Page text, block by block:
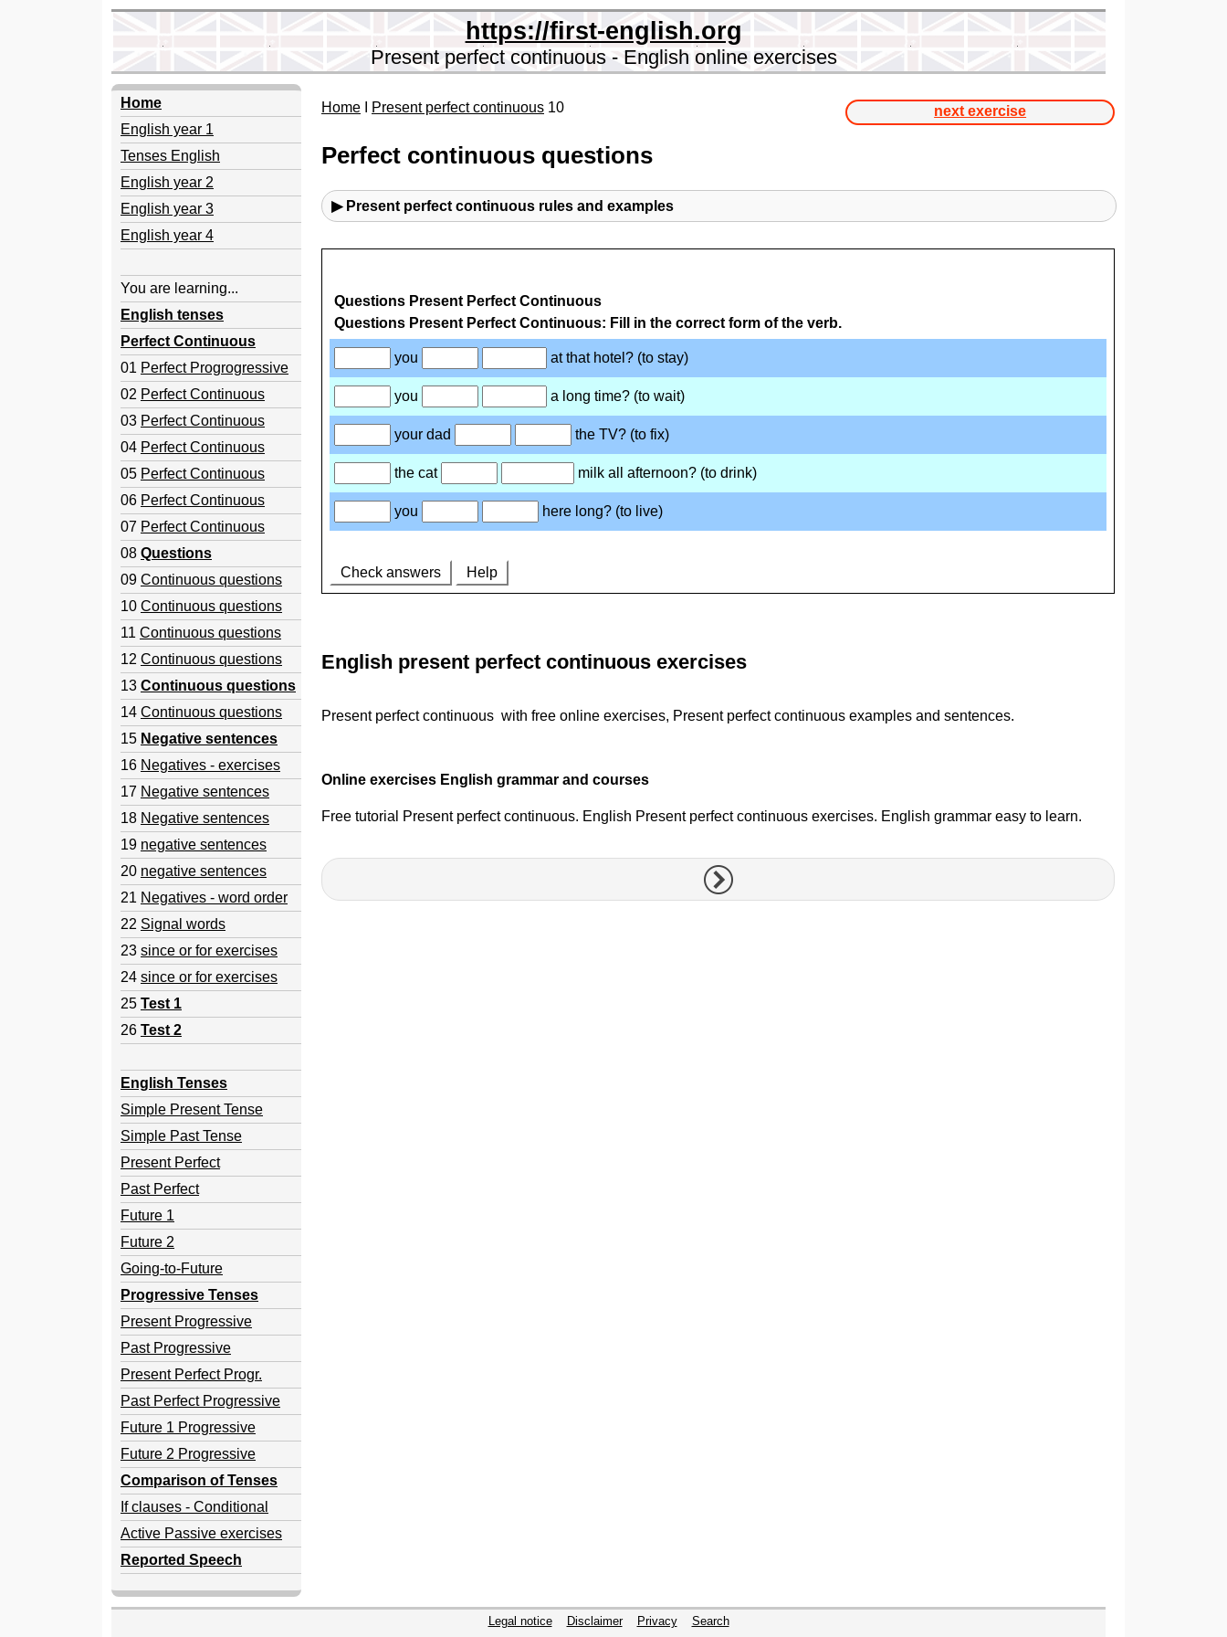
https://first-english.org
Present perfect continuous - English online exercises
Home
English year 1
Tenses English
English year 2
English year 3
English year 4
You are learning...
English tenses
Perfect Continuous
01 Perfect Progrogressive
02 Perfect Continuous
03 Perfect Continuous
04 Perfect Continuous
05 Perfect Continuous
06 Perfect Continuous
07 Perfect Continuous
08 Questions
09 Continuous questions
10 Continuous questions
11 Continuous questions
12 Continuous questions
13 Continuous questions
14 Continuous questions
15 Negative sentences
16 Negatives - exercises
17 Negative sentences
18 Negative sentences
19 negative sentences
20 negative sentences
21 Negatives - word order
22 Signal words
23 since or for exercises
24 since or for exercises
25 Test 1
26 Test 2
English Tenses
Simple Present Tense
Simple Past Tense
Present Perfect
Past Perfect
Future 1
Future 2
Going-to-Future
Progressive Tenses
Present Progressive
Past Progressive
Present Perfect Progr.
Past Perfect Progressive
Future 1 Progressive
Future 2 Progressive
Comparison of Tenses
If clauses - Conditional
Active Passive exercises
Reported Speech
Home Present perfect continuous 10 next exercise
Perfect continuous questions
▶ Present perfect continuous rules and examples
English present perfect continuous exercises
Present perfect continuous with free online exercises, Present perfect continuous examples and sentences.
Online exercises English grammar and courses
Free tutorial Present perfect continuous. English Present perfect continuous exercises. English grammar easy to learn.
Legal notice Disclaimer Privacy Search